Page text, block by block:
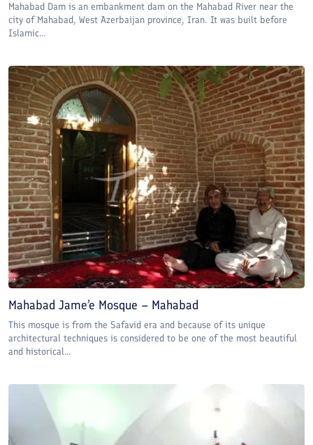
Mahabad Dam is an embankment dam on the Mahabad River near the
city of Mahabad, West Azerbaijan province, Iran. It was built before
Islamic...
Mahabad Jame’e Mosque – Mahabad
This mosque is from the Safavid era and because of its unique
architectural techniques is considered to be one of the most beautiful
and historical...